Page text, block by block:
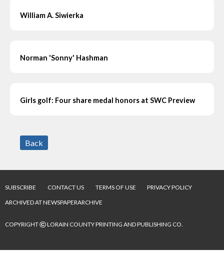
William A. Siwierka
Norman 'Sonny' Hashman
Girls golf: Four share medal honors at SWC Preview
Back
SUBSCRIBE CONTACT US TERMS OF USE
PRIVACY POLICY
ARCHIVED AT NEWSPAPERARCHIVE
COPYRIGHT©LORAIN COUNTY PRINTING AND PUBLISHING CO.